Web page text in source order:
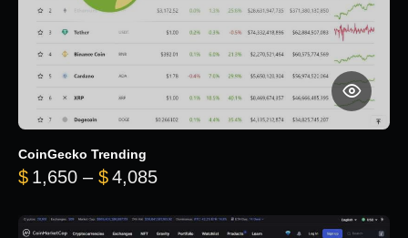
CoinGecko Trending
$ 1,650 – $4,085Price range: $1,650 through